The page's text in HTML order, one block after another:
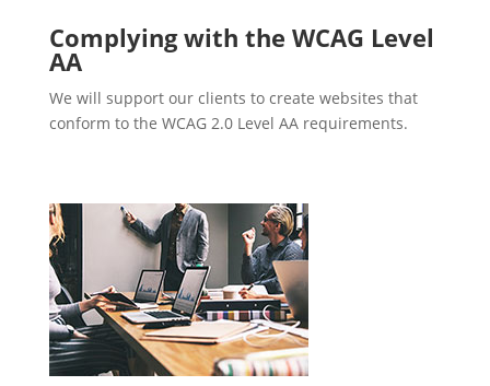
Complying with the WCAG Level
AA
We will support our clients to create websites that
conform to the WCAG 2.0 Level AA requirements.